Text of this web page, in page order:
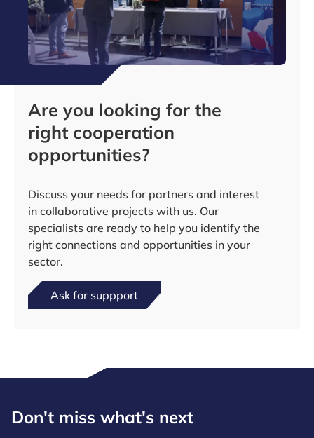
Are you looking for the
right cooperation
opportunities?
Discuss your needs for partners and interest
in collaborative projects with us. Our
specialists are ready to help you identify the
right connections and opportunities in your
sector.
Ask for suppport
Don't miss what's next